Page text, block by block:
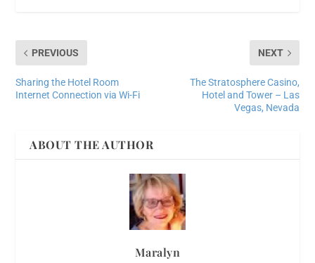
PREVIOUS
Sharing the Hotel Room
Internet Connection via Wi-Fi
NEXT
The Stratosphere Casino,
Hotel and Tower – Las
Vegas, Nevada
ABOUT THE AUTHOR
Maralyn